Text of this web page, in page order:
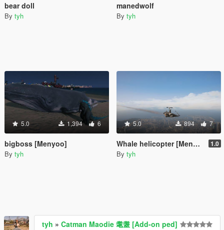
bear doll
By tyh
manedwolf
By tyh
5.0 1,394 6
bigboss [Menyoo]
By tyh
5.0 894 7
Whale helicopter [Menyoo] 1.0
By tyh
tyh » Catman Maodie 耄耋 [Add-on ped]